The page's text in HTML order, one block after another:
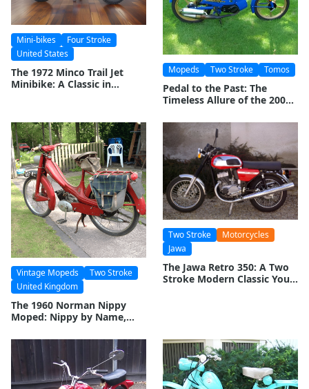
Mini-bikes
Four Stroke
United States
The 1972 Minco Trail Jet
Minibike: A Classic in
Mopeds Two Stroke Tomos
Pedal to the Past: The
Timeless Allure of the 2002
Vintage Mopeds
Two Stroke
United Kingdom
The 1960 Norman Nippy
Moped: Nippy by Name,
Two Stroke
Motorcycles
Jawa
The Jawa Retro 350: A Two
Stroke Modern Classic You